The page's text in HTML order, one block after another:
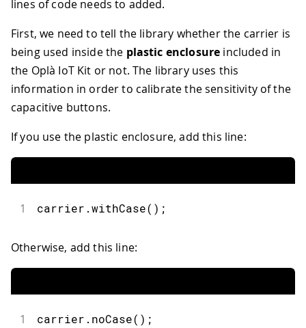
lines of code needs to added.
First, we need to tell the library whether the carrier is
being used inside the plastic enclosure included in
the Oplà IoT Kit or not. The library uses this
information in order to calibrate the sensitivity of the
capacitive buttons.
If you use the plastic enclosure, add this line:
1 carrier.withCase();
Otherwise, add this line:
1 carrier.noCase();